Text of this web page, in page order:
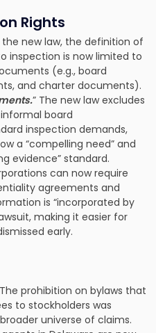
Rights
the new law, the definition of
inspection is now limited to
(e.g., board
and charter documents).
” The new law excludes
board
inspection demands,
a “compelling need” and
evidence” standard.
can now require
agreements and
is “incorporated by
making it easier for
early.
prohibition on bylaws that
to stockholders was
universe of claims.